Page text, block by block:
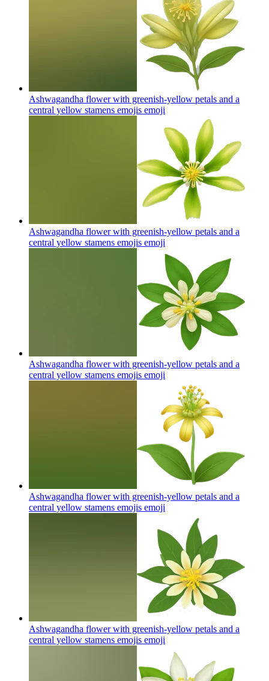
Ashwagandha flower with greenish-yellow petals and a
central yellow stamens emojis emoji
Ashwagandha flower with greenish-yellow petals and a
central yellow stamens emojis emoji
Ashwagandha flower with greenish-yellow petals and a
central yellow stamens emojis emoji
Ashwagandha flower with greenish-yellow petals and a
central yellow stamens emojis emoji
Ashwagandha flower with greenish-yellow petals and a
central yellow stamens emojis emoji